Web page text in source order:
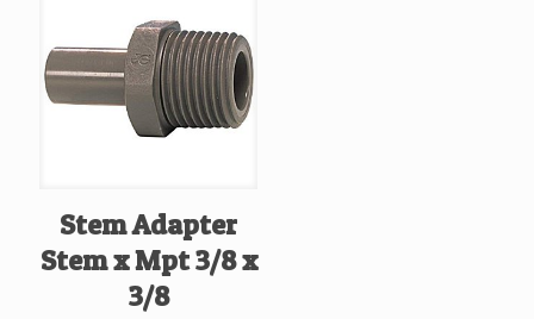
Stem Adapter
Stem x Mpt 3/8 x
3/8